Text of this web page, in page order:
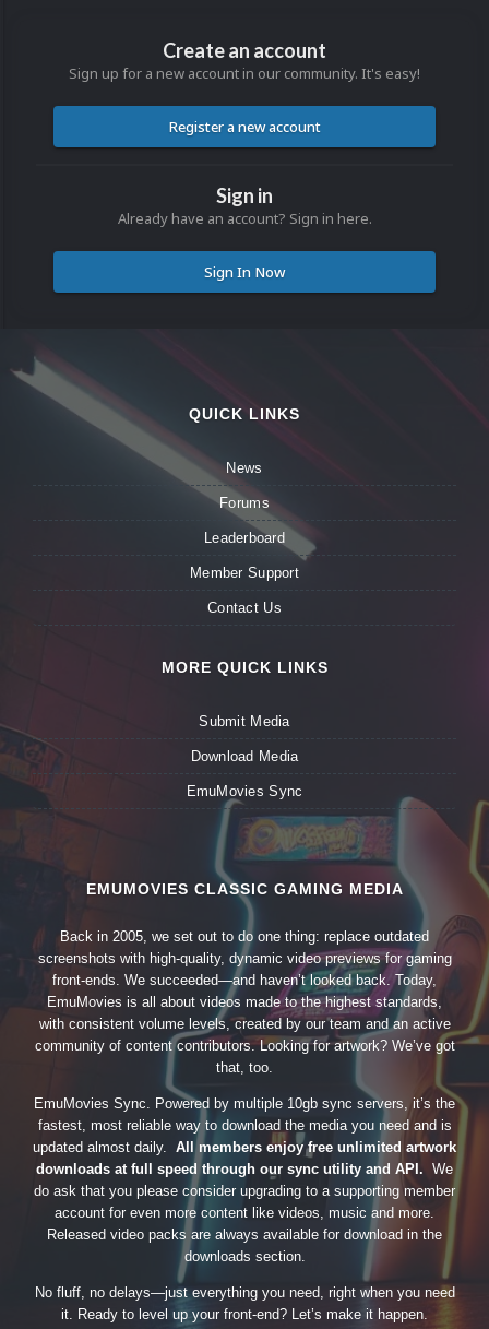
Create an account
Sign up for a new account in our community. It's easy!
Register a new account
Sign in
Already have an account? Sign in here.
Sign In Now
QUICK LINKS
News
Forums
Leaderboard
Member Support
Contact Us
MORE QUICK LINKS
Submit Media
Download Media
EmuMovies Sync
EMUMOVIES CLASSIC GAMING MEDIA
Back in 2005, we set out to do one thing: replace outdated
screenshots with high-quality, dynamic video previews for gaming
front-ends. We succeeded—and haven’t looked back. Today,
EmuMovies is all about videos made to the highest standards,
with consistent volume levels, created by our team and an active
community of content contributors. Looking for artwork? We’ve got
that, too.
EmuMovies Sync. Powered by multiple 10gb sync servers, it’s the
fastest, most reliable way to download the media you need and is
updated almost daily. All members enjoy free unlimited artwork
downloads at full speed through our sync utility and API. We
do ask that you please consider upgrading to a supporting member
account for even more content like videos, music and more.
Released video packs are always available for download in the
downloads section.
No fluff, no delays—just everything you need, right when you need
it. Ready to level up your front-end? Let’s make it happen.